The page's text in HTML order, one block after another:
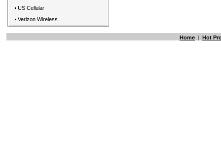
US Cellular
Verizon Wireless
Home | Hot